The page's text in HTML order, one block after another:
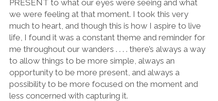
PRESENT to what our eyes were seeing and what
we were feeling at that moment. I took this very
much to heart, and though this is how I aspire to live
life, I found it was a constant theme and reminder for
me throughout our wanders . . . . there’s always a way
to allow things to be more simple, always an
opportunity to be more present, and always a
possibility to be more focused on the moment and
less concerned with capturing it.